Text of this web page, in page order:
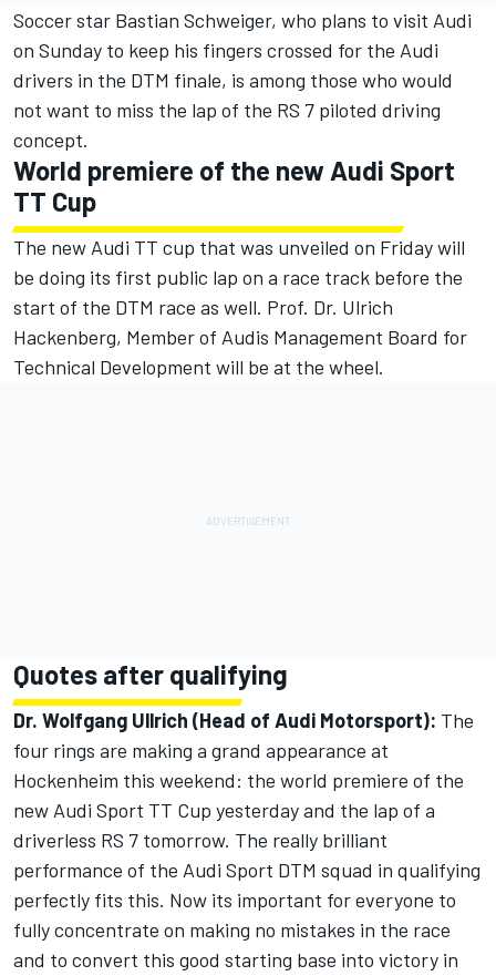
Soccer star Bastian Schweiger, who plans to visit Audi
on Sunday to keep his fingers crossed for the Audi
drivers in the DTM finale, is among those who would
not want to miss the lap of the RS 7 piloted driving
concept.
World premiere of the new Audi Sport
TT Cup
The new Audi TT cup that was unveiled on Friday will
be doing its first public lap on a race track before the
start of the DTM race as well. Prof. Dr. Ulrich
Hackenberg, Member of Audis Management Board for
Technical Development will be at the wheel.
Quotes after qualifying
Dr. Wolfgang Ullrich (Head of Audi Motorsport): The
four rings are making a grand appearance at
Hockenheim this weekend: the world premiere of the
new Audi Sport TT Cup yesterday and the lap of a
driverless RS 7 tomorrow. The really brilliant
performance of the Audi Sport DTM squad in qualifying
perfectly fits this. Now its important for everyone to
fully concentrate on making no mistakes in the race
and to convert this good starting base into victory in